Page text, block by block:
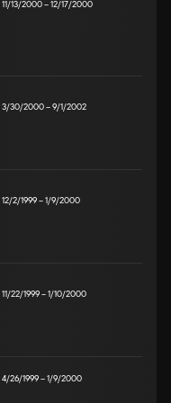
11/13/2000–12/17/2000
3/30/2000–9/1/2002
12/2/1999–1/9/2000
11/22/1999–1/10/2000
4/26/1999–1/9/2000